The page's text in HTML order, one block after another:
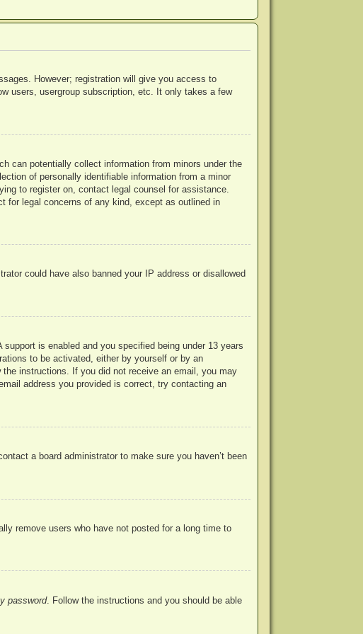
However; registration will give you access to
users, usergroup subscription, etc. It only takes a few
can potentially collect information from minors under the
of personally identifiable information from a minor
to register on, contact legal counsel for assistance.
for legal concerns of any kind, except as outlined in
could have also banned your IP address or disallowed
is enabled and you specified being under 13 years
to be activated, either by yourself or by an
instructions. If you did not receive an email, you may
address you provided is correct, try contacting an
a board administrator to make sure you haven’t been
remove users who have not posted for a long time to
password. Follow the instructions and you should be able